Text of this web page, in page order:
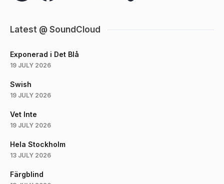
Latest @ SoundCloud
Exponerad i Det Blå
19 JULY 2026
Swish
19 JULY 2026
Vet Inte
19 JULY 2026
Hela Stockholm
13 JULY 2026
Färgblind